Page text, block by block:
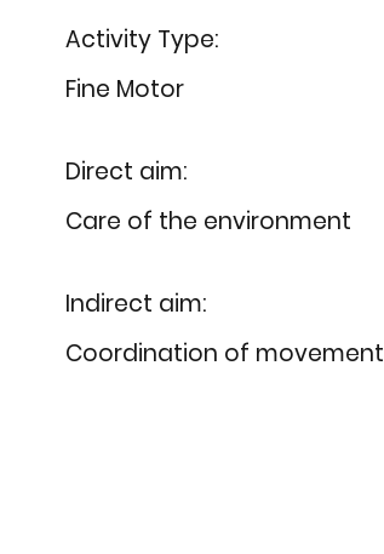
Activity Type:
Fine Motor
Direct aim:
Care of the environment
Indirect aim:
Coordination of movement